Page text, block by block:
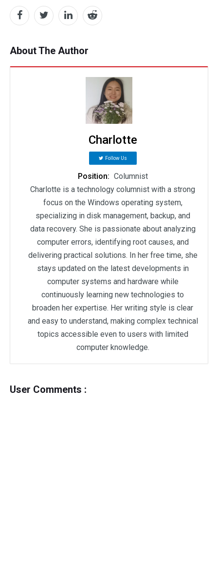
About The Author
Charlotte
Follow Us
Position: Columnist
Charlotte is a technology columnist with a strong
focus on the Windows operating system,
specializing in disk management, backup, and
data recovery. She is passionate about analyzing
computer errors, identifying root causes, and
delivering practical solutions. In her free time, she
stays updated on the latest developments in
computer systems and hardware while
continuously learning new technologies to
broaden her expertise. Her writing style is clear
and easy to understand, making complex technical
topics accessible even to users with limited
computer knowledge.
User Comments :